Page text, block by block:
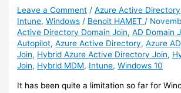
Leave a Comment /Azure Active Directory
Intune,Windows / Benoit HAMET /
Active Directory Domain Join,AD Domain
Autopilot,Azure Active Directory,Azure AD
Join, Hybrid Azure Active Directory Join,
Join, Hybrid MDM, Intune,Windows 10
It has been quite a limitation so far for